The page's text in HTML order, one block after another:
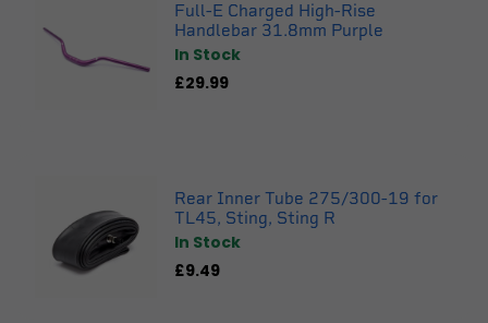
Full-E Charged High-Rise
Handlebar 31.8mm Purple
In Stock
£29.99
Rear Inner Tube 275/300-19 for
TL45, Sting, Sting R
In Stock
£9.49